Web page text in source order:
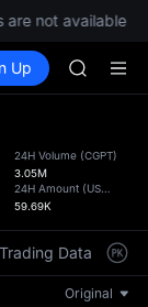
not available
Futures SPCX
Up
AAOI
SPCX
SKYAI
SPCX
the
24H Volume (CGPT)
3.05M
24H Amount (USDT
59.69K
Trading Data
Original